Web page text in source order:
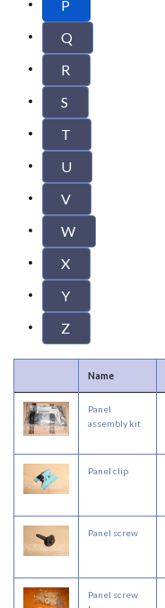
P
Q
R
S
T
U
V
W
X
Y
Z
Name
Panel
assembly kit
Panel clip
Panel screw
Panel screw